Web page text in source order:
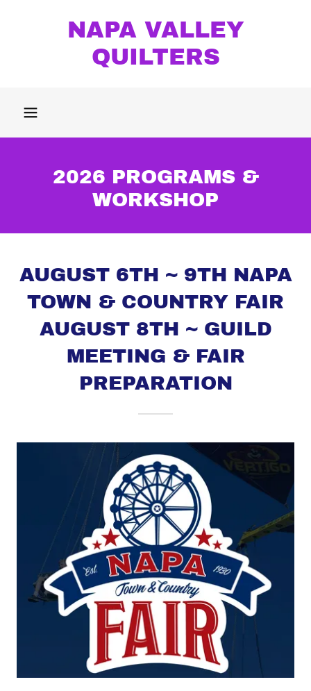
NAPA VALLEY
QUILTERS
2026 PROGRAMS &
WORKSHOP
AUGUST 6TH ~ 9TH NAPA
TOWN & COUNTRY FAIR
AUGUST 8TH ~ GUILD
MEETING & FAIR
PREPARATION